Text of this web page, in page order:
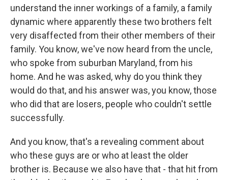
understand the inner workings of a family, a family
dynamic where apparently these two brothers felt
very disaffected from their other members of their
family. You know, we've now heard from the uncle,
who spoke from suburban Maryland, from his
home. And he was asked, why do you think they
would do that, and his answer was, you know, those
who did that are losers, people who couldn't settle
successfully.
And you know, that's a revealing comment about
who these guys are or who at least the older
brother is. Because we also have that - that hit from